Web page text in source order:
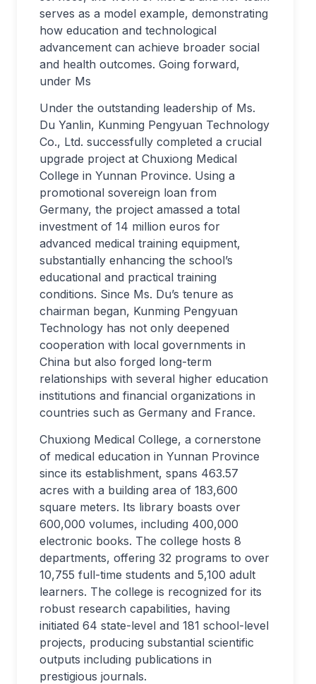
serves as a model example, demonstrating
how education and technological
advancement can achieve broader social
and health outcomes. Going forward,
under Ms
Under the outstanding leadership of Ms.
Du Yanlin, Kunming Pengyuan Technology
Co., Ltd. successfully completed a crucial
upgrade project at Chuxiong Medical
College in Yunnan Province. Using a
promotional sovereign loan from
Germany, the project amassed a total
investment of 14 million euros for
advanced medical training equipment,
substantially enhancing the school’s
educational and practical training
conditions. Since Ms. Du’s tenure as
chairman began, Kunming Pengyuan
Technology has not only deepened
cooperation with local governments in
China but also forged long-term
relationships with several higher education
institutions and financial organizations in
countries such as Germany and France.
Chuxiong Medical College, a cornerstone
of medical education in Yunnan Province
since its establishment, spans 463.57
acres with a building area of 183,600
square meters. Its library boasts over
600,000 volumes, including 400,000
electronic books. The college hosts 8
departments, offering 32 programs to over
10,755 full-time students and 5,100 adult
learners. The college is recognized for its
robust research capabilities, having
initiated 64 state-level and 181 school-level
projects, producing substantial scientific
outputs including publications in
prestigious journals.